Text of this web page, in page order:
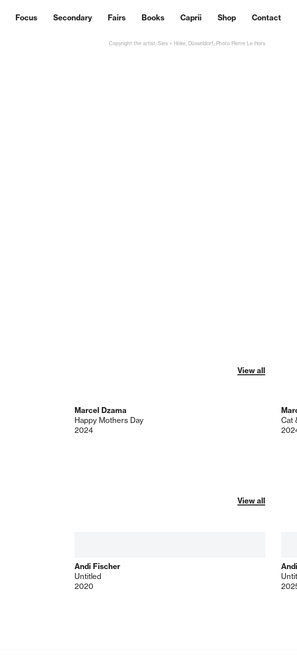
Focus Secondary Fairs Books Caprii Shop Contact
Copyright the artist; Sies + Höke, Düsseldorf; Photo Pierre Le Hors
View all
Marcel Dzama
Happy Mothers Day
2024
Cat
View all
Andi Fischer
Untitled
2020